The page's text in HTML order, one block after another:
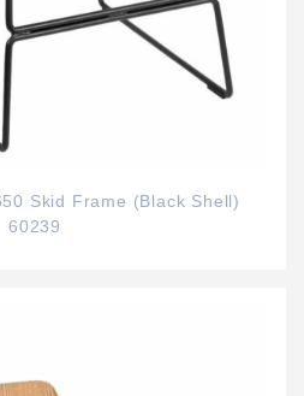
Skid Frame (Black Shell)
60239